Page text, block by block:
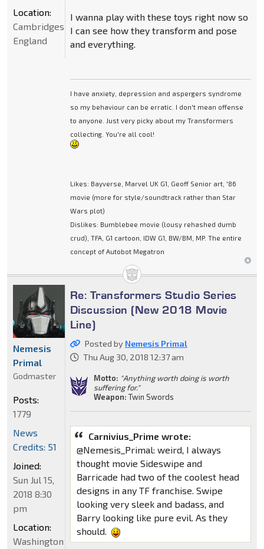
I wanna play with these toys right now so
I can see how they transform and pose
and everything.
I have anxiety, depression and aspergers syndrome
so my behaviour can be erratic. I don't mean offense
to anyone. Just very picky about my Transformers
collecting. You're all cool!
Likes: Bayverse, Marvel UK G1, Geoff Senior art, '86
movie (more for style/soundtrack rather than Star
Wars plot)
Dislikes: Bumblebee movie (lousy rehashed dumb
crud), TFA, G1 cartoon, IDW G1, BW/BM, MP. The entire
concept of Autobot Megatron
Location:
Cambridgeshire,
England
Re: Transformers Studio Series
Discussion (New 2018 Movie
Line)
Posted by Nemesis Primal
Thu Aug 30, 2018 12:37 am
Motto: "Anything worth doing is worth
suffering for."
Weapon: Twin Swords
Carnivius_Prime wrote:
@Nemesis_Primal: weird, I always
thought movie Sideswipe and
Barricade had two of the coolest head
designs in any TF franchise. Swipe
looking very sleek and badass, and
Barry looking like pure evil. As they
should.
Nemesis
Primal
Godmaster
Posts:
1779
News
Credits: 51
Joined:
Sun Jul 15,
2018 8:30
pm
Location:
Washington